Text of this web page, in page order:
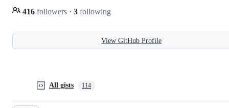
416 followers · 3 following
View GitHub Profile
All gists 114